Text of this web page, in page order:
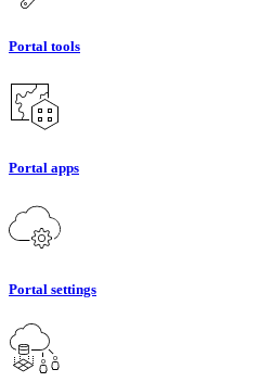
Portal tools
Portal apps
Portal settings